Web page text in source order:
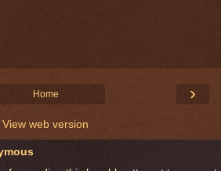
›
Home
View web version